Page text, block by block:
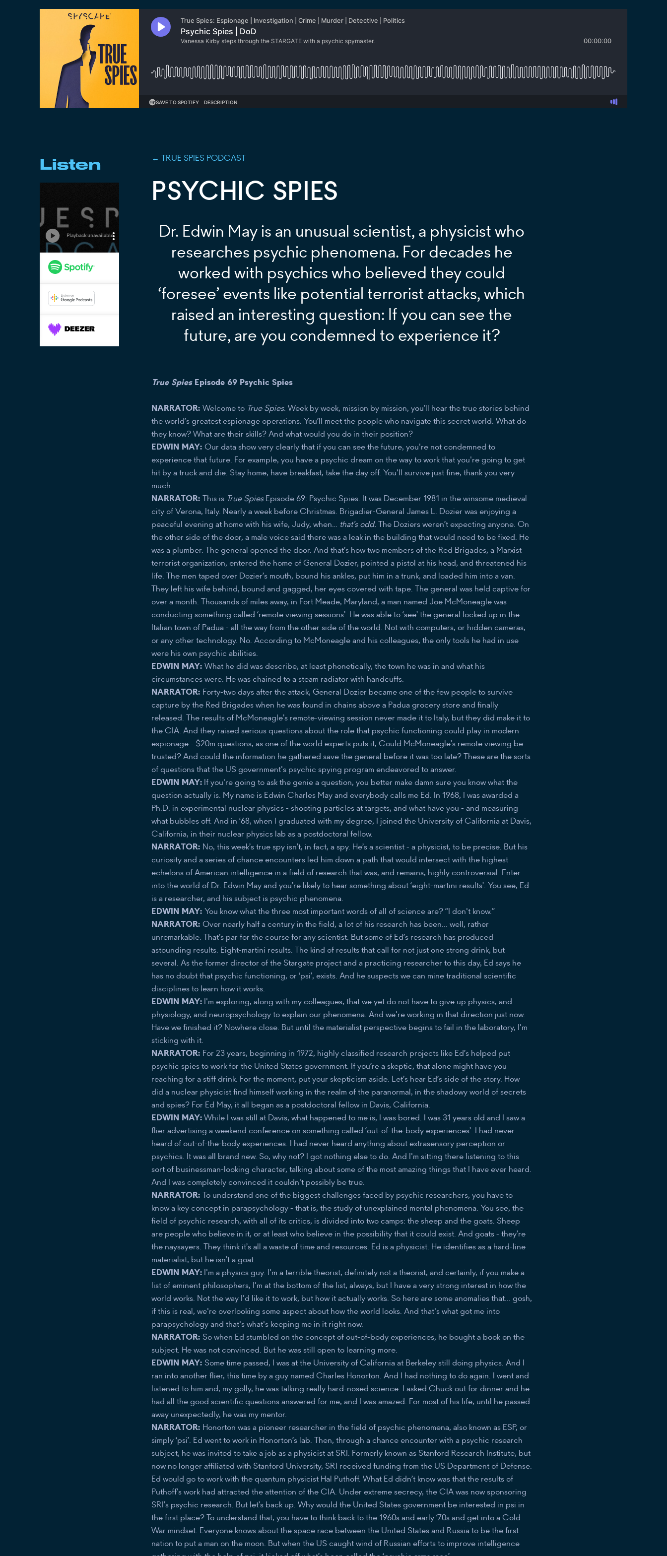
Listen ← TRUE SPIES PODCAST
PSYCHIC SPIES
Dr. Edwin May is an unusual scientist, a physicist who
researches psychic phenomena. For decades he
worked with psychics who believed they could
‘foresee’ events like potential terrorist attacks, which
raised an interesting question: If you can see the
future, are you condemned to experience it?
True Spies Episode 69 Psychic Spies
NARRATOR: Welcome to True Spies. Week by week, mission by mission, you’ll hear the true stories behind
the world’s greatest espionage operations. You’ll meet the people who navigate this secret world. What do
they know? What are their skills? And what would you do in their position?
EDWIN MAY: Our data show very clearly that if you can see the future, you're not condemned to
experience that future. For example, you have a psychic dream on the way to work that you're going to get
hit by a truck and die. Stay home, have breakfast, take the day off. You'll survive just fine, thank you very
much.
NARRATOR: This is True SpiesEpisode 69: Psychic Spies. It was December 1981 in the winsome medieval
city of Verona, Italy. Nearly a week before Christmas. Brigadier-General James L. Dozier was enjoying a
peaceful evening at home with his wife, Judy, when… that’s odd. The Doziers weren’t expecting anyone. On
the other side of the door, a male voice said there was a leak in the building that would need to be fixed. He
was a plumber. The general opened the door. And that’s how two members of the Red Brigades, a Marxist
terrorist organization, entered the home of General Dozier, pointed a pistol at his head, and threatened his
life. The men taped over Dozier’s mouth, bound his ankles, put him in a trunk, and loaded him into a van.
They left his wife behind, bound and gagged, her eyes covered with tape. The general was held captive for
over a month. Thousands of miles away, in Fort Meade, Maryland, a man named Joe McMoneagle was
conducting something called ‘remote viewing sessions’. He was able to ‘see’ the general locked up in the
Italian town of Padua - all the way from the other side of the world. Not with computers, or hidden cameras,
or any other technology. No. According to McMoneagle and his colleagues, the only tools he had in use
were his own psychic abilities.
EDWIN MAY: What he did was describe, at least phonetically, the town he was in and what his
circumstances were. He was chained to a steam radiator with handcuffs.
NARRATOR: Forty-two days after the attack, General Dozier became one of the few people to survive
capture by the Red Brigades when he was found in chains above a Padua grocery store and finally
released. The results of McMoneagle’s remote-viewing session never made it to Italy, but they did make it to
the CIA. And they raised serious questions about the role that psychic functioning could play in modern
espionage - $20m questions, as one of the world experts puts it, Could McMoneagle’s remote viewing be
trusted? And could the information he gathered save the general before it was too late? These are the sorts
of questions that the US government's psychic spying program endeavored to answer.
EDWIN MAY: If you're going to ask the genie a question, you better make damn sure you know what the
question actually is. My name is Edwin Charles May and everybody calls me Ed. In 1968, I was awarded a
Ph.D. in experimental nuclear physics - shooting particles at targets, and what have you - and measuring
what bubbles off. And in ‘68, when I graduated with my degree, I joined the University of California at Davis,
California, in their nuclear physics lab as a postdoctoral fellow.
NARRATOR: No, this week’s true spy isn’t, in fact, a spy. He’s a scientist - a physicist, to be precise. But his
curiosity and a series of chance encounters led him down a path that would intersect with the highest
echelons of American intelligence in a field of research that was, and remains, highly controversial. Enter
into the world of Dr. Edwin May and you’re likely to hear something about ‘eight-martini results’. You see, Ed
is a researcher, and his subject is psychic phenomena.
EDWIN MAY: You know what the three most important words of all of science are? “I don't know.”
NARRATOR: Over nearly half a century in the field, a lot of his research has been... well, rather
unremarkable. That’s par for the course for any scientist. But some of Ed’s research has produced
astounding results. Eight-martini results. The kind of results that call for not just one strong drink, but
several. As the former director of the Stargate project and a practicing researcher to this day, Ed says he
has no doubt that psychic functioning, or ‘psi’, exists. And he suspects we can mine traditional scientific
disciplines to learn how it works.
EDWIN MAY: I'm exploring, along with my colleagues, that we yet do not have to give up physics, and
physiology, and neuropsychology to explain our phenomena. And we're working in that direction just now.
Have we finished it? Nowhere close. But until the materialist perspective begins to fail in the laboratory, I'm
sticking with it.
NARRATOR: For 23 years, beginning in 1972, highly classified research projects like Ed’s helped put
psychic spies to work for the United States government. If you’re a skeptic, that alone might have you
reaching for a stiff drink. For the moment, put your skepticism aside. Let’s hear Ed’s side of the story. How
did a nuclear physicist find himself working in the realm of the paranormal, in the shadowy world of secrets
and spies? For Ed May, it all began as a postdoctoral fellow in Davis, California.
​​EDWIN MAY:While I was still at Davis, what happened to me is, I was bored. I was 31 years old and I saw a
flier advertising a weekend conference on something called ‘out-of-the-body experiences’. I had never
heard of out-of-the-body experiences. I had never heard anything about extrasensory perception or
psychics. It was all brand new. So, why not? I got nothing else to do. And I'm sitting there listening to this
sort of businessman-looking character, talking about some of the most amazing things that I have ever heard.
And I was completely convinced it couldn't possibly be true.
NARRATOR: To understand one of the biggest challenges faced by psychic researchers, you have to
know a key concept in parapsychology - that is, the study of unexplained mental phenomena. You see, the
field of psychic research, with all of its critics, is divided into two camps: the sheep and the goats. Sheep
are people who believe in it, or at least who believe in the possibility that it could exist. And goats - they’re
the naysayers. They think it’s all a waste of time and resources. Ed is a physicist. He identifies as a hard-line
materialist, but he isn’t a goat.
EDWIN MAY: I'm a physics guy. I'm a terrible theorist, definitely not a theorist, and certainly, if you make a
list of eminent philosophers, I'm at the bottom of the list, always, but I have a very strong interest in how the
world works. Not the way I'd like it to work, but how it actually works. So here are some anomalies that... gosh,
if this is real, we're overlooking some aspect about how the world looks. And that's what got me into
parapsychology and that's what's keeping me in it right now.
NARRATOR: So when Ed stumbled on the concept of out-of-body experiences, he bought a book on the
subject. He was not convinced. But he was still open to learning more.
EDWIN MAY: Some time passed, I was at the University of California at Berkeley still doing physics. And I
ran into another flier, this time by a guy named Charles Honorton. And I had nothing to do again. I went and
listened to him and, my golly, he was talking really hard-nosed science. I asked Chuck out for dinner and he
had all the good scientific questions answered for me, and I was amazed. For most of his life, until he passed
away unexpectedly, he was my mentor.
NARRATOR: Honorton was a pioneer researcher in the field of psychic phenomena, also known as ESP, or
simply ‘psi’. Ed went to work in Honorton’s lab. Then, through a chance encounter with a psychic research
subject, he was invited to take a job as a physicist at SRI. Formerly known as Stanford Research Institute, but
now no longer affiliated with Stanford University, SRI received funding from the US Department of Defense.
Ed would go to work with the quantum physicist Hal Puthoff. What Ed didn’t know was that the results of
Puthoff’s work had attracted the attention of the CIA. Under extreme secrecy, the CIA was now sponsoring
SRI’s psychic research. But let’s back up. Why would the United States government be interested in psi in
the first place? To understand that, you have to think back to the 1960s and early ‘70s and get into a Cold
War mindset. Everyone knows about the space race between the United States and Russia to be the first
nation to put a man on the moon. But when the US caught wind of Russian efforts to improve intelligence